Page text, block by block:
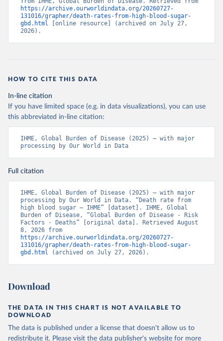
https://archive.ourworldindata.org/20260727-
131016/grapher/death-rates-from-high-blood-sugar-
gbd.html [online resource] (archived on July 27,
2026).
HOW TO CITE THIS DATA
In-line citation
If you have limited space (e.g. in data visualizations), you can use
this abbreviated in-line citation:
IHME, Global Burden of Disease (2025) – with major
processing by Our World in Data
Full citation
IHME, Global Burden of Disease (2025) – with major
processing by Our World in Data. “Death rate from
high blood sugar – IHME” [dataset]. IHME, Global
Burden of Disease, “Global Burden of Disease - Risk
Factors - Deaths” [original data]. Retrieved August
https://archive.ourworldindata.org/20260727-
131016/grapher/death-rates-from-high-blood-sugar-
gbd.html (archived on July 27, 2026).
Download
THE DATA IN THIS CHART IS NOT AVAILABLE TO
DOWNLOAD
The data is published under a license that doesn't allow us to
redistribute it. Please visit the data publisher's website for more